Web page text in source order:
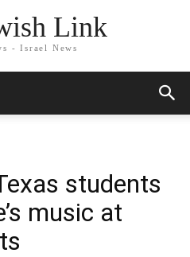
Link
- Israel News
students
music at